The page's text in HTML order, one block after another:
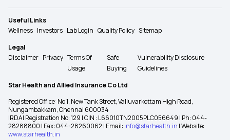
Useful Links
Wellness Investors Lab Login Quality Policy Sitemap
Legal
Disclaimer Privacy Terms Of
Usage
Safe
Buying
Vulnerability Disclosure
Guidelines
Star Health and Allied Insurance Co Ltd
Registered Office: No 1, New Tank Street, Valluvarkottam High Road,
Nungambakkam, Chennai 600034
IRDAI Registration No: 129 | CIN : L66010TN2005PLC056649 | Ph: 044-
28288800 | Fax: 044-28260062 | Email: info@starhealth.in | Website:
www.starhealth.in